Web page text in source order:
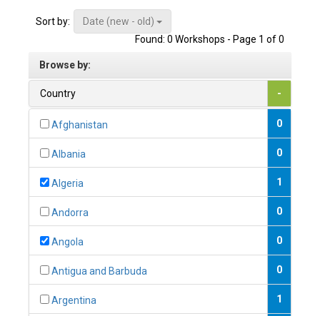
Sort by:
Date (new - old)
Found: 0 Workshops - Page 1 of 0
Browse by:
Country -
Afghanistan 0
Albania 0
Algeria 1
Andorra 0
Angola 0
Antigua and Barbuda 0
Argentina 1